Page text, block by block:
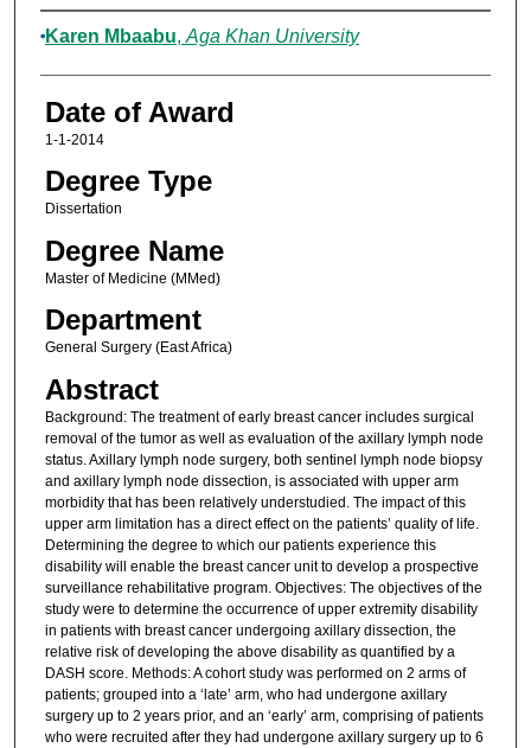
Author
Karen Mbaabu, Aga Khan University
Date of Award
1-1-2014
Degree Type
Dissertation
Degree Name
Master of Medicine (MMed)
Department
General Surgery (East Africa)
Abstract
Background: The treatment of early breast cancer includes surgical
removal of the tumor as well as evaluation of the axillary lymph node
status. Axillary lymph node surgery, both sentinel lymph node biopsy
and axillary lymph node dissection, is associated with upper arm
morbidity that has been relatively understudied. The impact of this
upper arm limitation has a direct effect on the patients’ quality of life.
Determining the degree to which our patients experience this
disability will enable the breast cancer unit to develop a prospective
surveillance rehabilitative program. Objectives: The objectives of the
study were to determine the occurrence of upper extremity disability
in patients with breast cancer undergoing axillary dissection, the
relative risk of developing the above disability as quantified by a
DASH score. Methods: A cohort study was performed on 2 arms of
patients; grouped into a ‘late’ arm, who had undergone axillary
surgery up to 2 years prior, and an ‘early’ arm, comprising of patients
who were recruited after they had undergone axillary surgery up to 6